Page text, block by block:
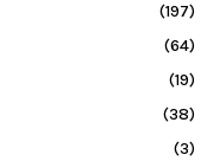
(197)
(64)
(19)
(38)
(3)